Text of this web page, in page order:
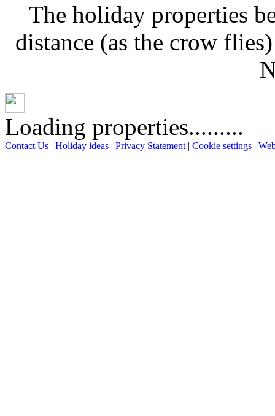
The holiday properties
distance (as the crow
Loading properties.........
Contact Us | Holiday ideas | Privacy Statement | Cookie settings |